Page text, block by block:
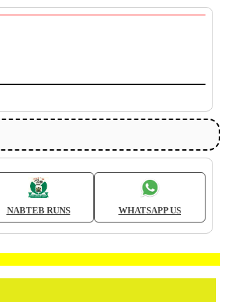
NABTEB RUNS WHATSAPP US